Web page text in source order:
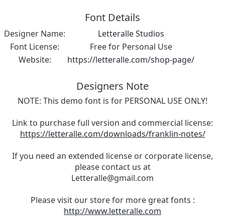
Font Details
Designer Name:
Letteralle Studios
Font License:
Free for Personal Use
Website:
https://letteralle.com/shop-page/
Designers Note
NOTE: This demo font is for PERSONAL USE ONLY!
Link to purchase full version and commercial license:
https://letteralle.com/downloads/franklin-notes/
If you need an extended license or corporate license,
please contact us at
Letteralle@gmail.com
Please visit our store for more great fonts :
http://www.letteralle.com